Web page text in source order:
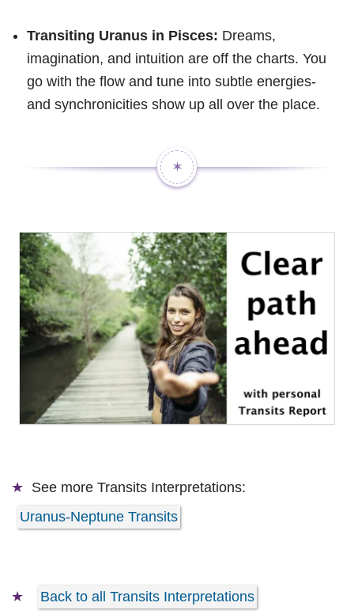
Transiting Uranus in Pisces: Dreams,
imagination, and intuition are off the charts. You
go with the flow and tune into subtle energies-
and synchronicities show up all over the place.
✶
See more Transits Interpretations:
Uranus-Neptune Transits
Back to all Transits Interpretations